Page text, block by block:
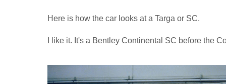
Here is how the car looks at a Targa or SC.
I like it. It's a Bentley Continental SC before the